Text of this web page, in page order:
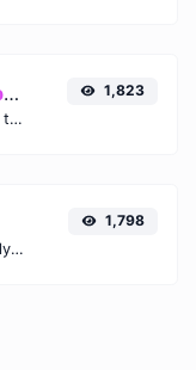
Gibibits (Gib) to Terabytes (TB)
Easily convert Gibibits (Gib) to Terabytes (TB) with this simple convertor.
1,823
Get the gravatar.com globally recognized avatar for any email.
1,798